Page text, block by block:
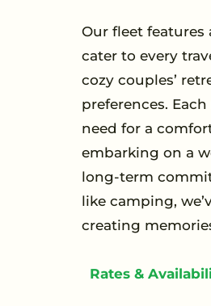
Our fleet
cater to every
cozy couples’
preferences.
need for a
embarking on a
long-term
like camping,
creating
Rates &